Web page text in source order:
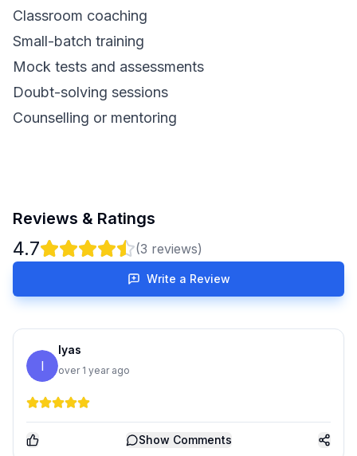
Classroom coaching
Small-batch training
Mock tests and assessments
Doubt-solving sessions
Counselling or mentoring
Reviews & Ratings
4.7 (3 reviews)
Write a Review
I
Iyas
over 1 year ago
Show Comments